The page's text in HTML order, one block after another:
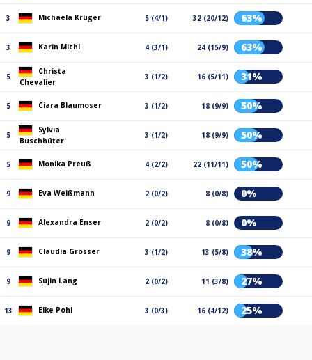
3 Michaela Krüger 5 (4/1) 32 (20/12) 63%
3 Karin Michl 4 (3/1) 24 (15/9) 63%
5
Christa
Chevalier
3 (1/2) 16 (5/11) 31%
5 Ciara Blaumoser 3 (1/2) 18 (9/9) 50%
5
Sylvia
Buschhüter
3 (1/2) 18 (9/9) 50%
5 Monika Preuß 4 (2/2) 22 (11/11) 50%
9 Eva Weißmann 2 (0/2) 8 (0/8) 0%
9 Alexandra Enser 2 (0/2) 8 (0/8) 0%
9 Claudia Grosser 3 (1/2) 13 (5/8) 38%
9 Sujin Lang 2 (0/2) 11 (3/8) 27%
13 Elke Pohl 3 (0/3) 16 (4/12) 25%